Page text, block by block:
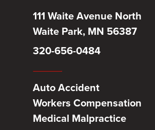
111 Waite Avenue North
Waite Park, MN 56387
320-656-0484
Auto Accident
Workers Compensation
Medical Malpractice